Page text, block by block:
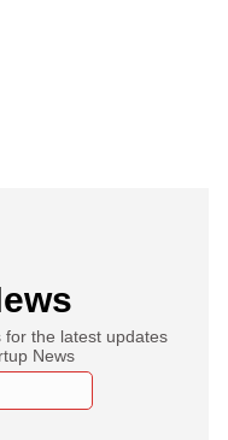
for the latest updates
News